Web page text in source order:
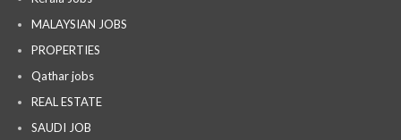
MALAYSIAN JOBS
PROPERTIES
Qathar jobs
REAL ESTATE
SAUDI JOB